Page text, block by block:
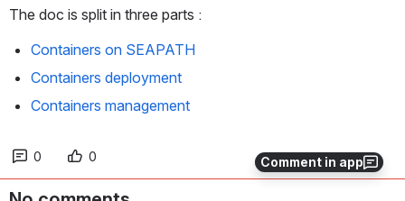
Comment in app
The doc is split in three parts :
Containers on SEAPATH
Containers deployment
Containers management
0 0